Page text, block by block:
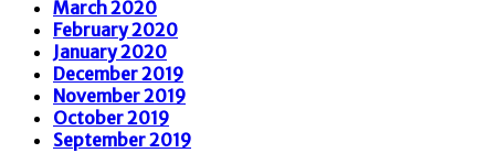
March 2020
February 2020
January 2020
December 2019
November 2019
October 2019
September 2019